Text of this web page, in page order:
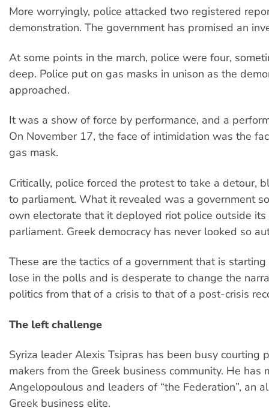
More worryingly, police attacked two registered
demonstration. The government has promised an
At some points in the march, police were four,
deep. Police put on gas masks in unison as the
approached.
It was a show of force by performance, and a
On November 17, the face of intimidation was the
gas mask.
Critically, police forced the protest to take a detour,
to parliament. What it revealed was a government
own electorate that it deployed riot police outside
parliament. Greek democracy has never looked so
These are the tactics of a government that is
lose in the polls and is desperate to change the
politics from that of a crisis to that of a post-crisis
The left challenge
Syriza leader Alexis Tsipras has been busy courting
makers from the Greek business community. He has
Angelopoulous and leaders of “the Federation”, an
Greek business elite.